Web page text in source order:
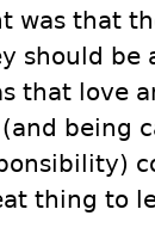
was that
should be
that love
being
thing to